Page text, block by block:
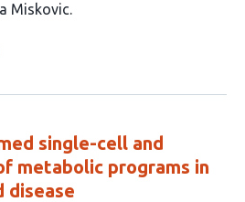
Miskovic
single-cell and
metabolic programs in
disease